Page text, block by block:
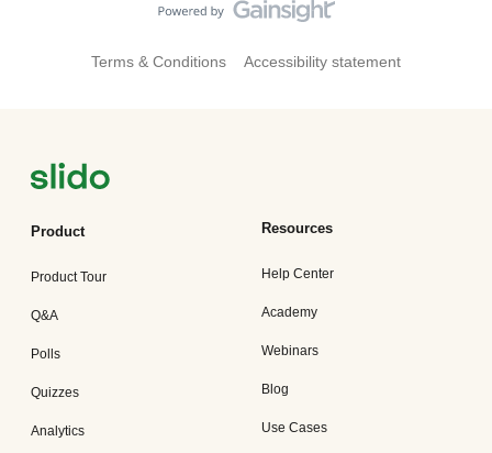
Terms & Conditions Accessibility statement
Product
Product Tour
Q&A
Polls
Quizzes
Analytics
Resources
Help Center
Academy
Webinars
Blog
Use Cases